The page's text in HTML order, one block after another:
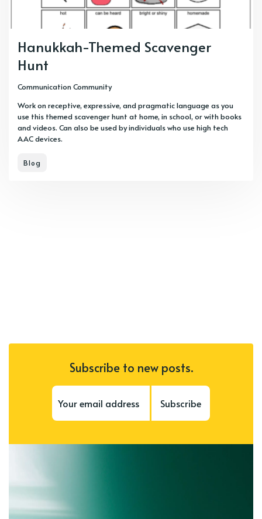
Hanukkah-Themed Scavenger
Hunt
Communication Community
Work on receptive, expressive, and pragmatic language as you
use this themed scavenger hunt at home, in school, or with books
and videos. Can also be used by individuals who use high tech
AAC devices.
Blog
Subscribe to new posts.
Subscribe